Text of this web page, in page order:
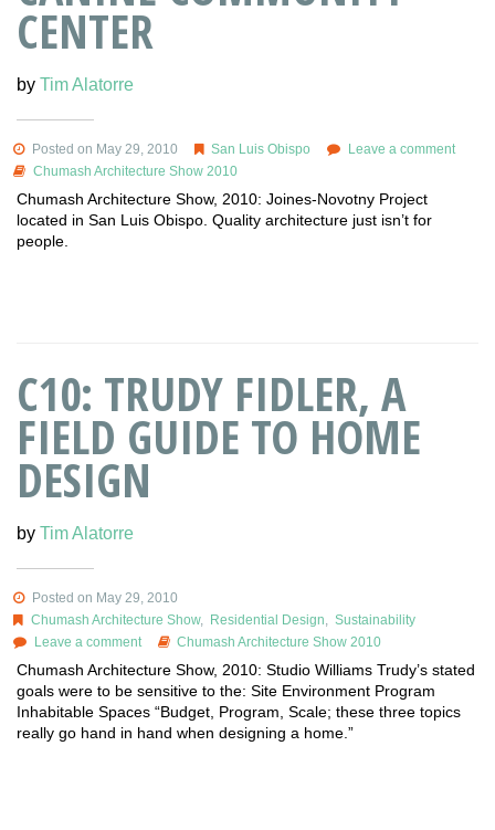
CENTER
by Tim Alatorre
Posted on May 29, 2010 San Luis Obispo
Leave a comment
Chumash Architecture Show 2010
Chumash Architecture Show, 2010: Joines-Novotny Project
located in San Luis Obispo. Quality architecture just isn’t for
people.
C10: TRUDY FIDLER, A
FIELD GUIDE TO HOME
DESIGN
by Tim Alatorre
Posted on May 29, 2010
Chumash Architecture Show, Residential Design
Sustainability
Leave a comment
Chumash Architecture Show 2010
Chumash Architecture Show, 2010: Studio Williams Trudy’s stated
goals were to be sensitive to the: Site Environment Program
Inhabitable Spaces “Budget, Program, Scale; these three topics
really go hand in hand when designing a home.”